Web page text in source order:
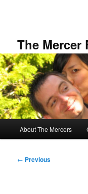
The Mercer
About The Mercers
Post
← Previous